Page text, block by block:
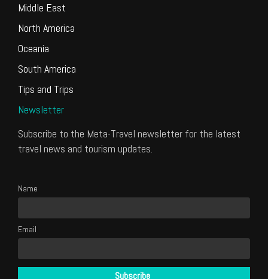
Middle East
North America
Oceania
South America
Tips and Trips
Newsletter
Subscribe to the Meta-Travel newsletter for the latest
travel news and tourism updates.
Name
Email